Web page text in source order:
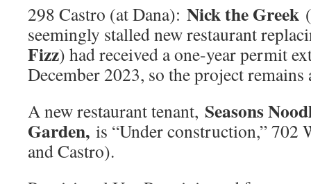
298 Castro (at Dana): Nick the Greek
seemingly stalled new restaurant
Fizz) had received a one-year permit
December 2023, so the project remains
A new restaurant tenant, Seasons
Garden, is “Under construction,” 702
and Castro).